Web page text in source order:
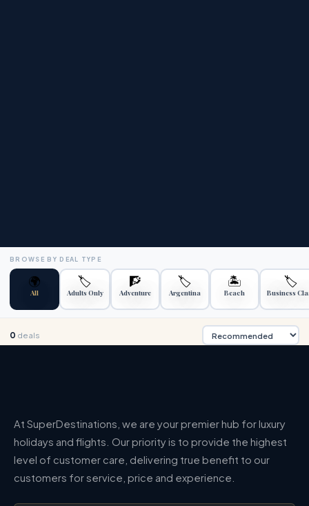
BROWSE BY DEAL TYPE
🌍
All
🏷️
Adults Only
🧗
Adventure
🏷️
Argentina
🏝️
Beach
🏷️
Business
0 deals
At SuperDestinations, we are your premier hub for luxury
holidays and flights. Our priority is to provide the highest
level of customer care, delivering true benefit to our
customers for service, price and experience.